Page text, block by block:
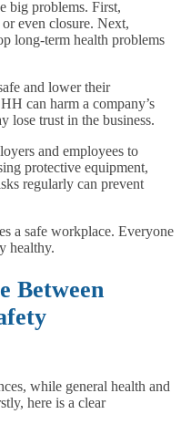
big problems. First,
even closure. Next,
long-term health problems
and lower their
can harm a company’s
lose trust in the business.
and employees to
protective equipment,
regularly can prevent
a safe workplace. Everyone
healthy.
Between
while general health and
here is a clear